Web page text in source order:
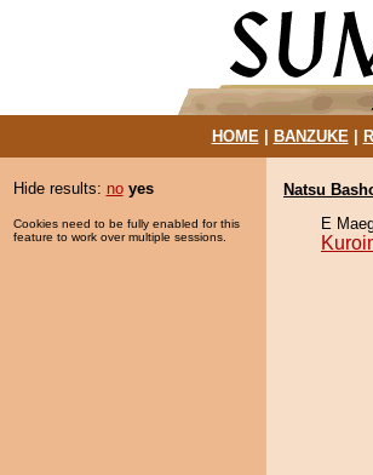
HOME| BANZUKE|
Hide results: no yes
Cookies need to be fully enabled for this
feature to work over multiple sessions.
Natsu
E